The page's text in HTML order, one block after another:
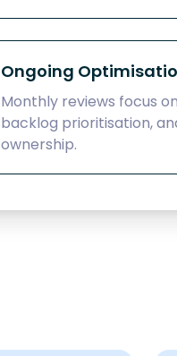
Ongoing
Monthly reviews focus
backlog prioritisation,
ownership.